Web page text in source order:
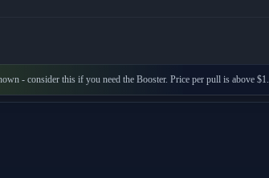
- consider this if you need the Booster. Price per pull is above $1.